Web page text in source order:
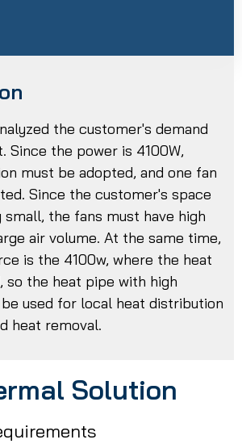
the customer's demand
Since the power is 4100W,
must be adopted, and one fan
Since the customer's space
the fans must have high
air volume. At the same time,
is the 4100w, where the heat
so the heat pipe with high
used for local heat distribution
heat removal.
Solution